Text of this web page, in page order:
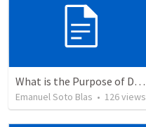
What is the Purpose of Discipleship?
Emanuel Soto Blas • 126views